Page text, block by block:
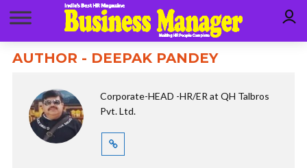
AUTHOR - DEEPAK PANDEY
Corporate-HEAD -HR/ER at QH Talbros
Pvt. Ltd.